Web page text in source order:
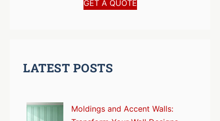
GET A QUOTE
LATEST POSTS
Moldings and Accent Walls: